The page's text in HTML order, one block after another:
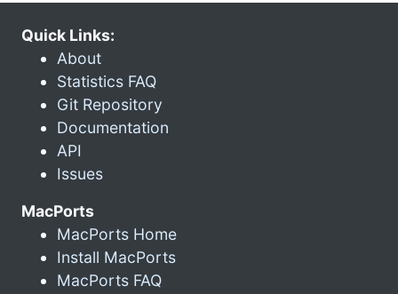
Quick Links:
About
Statistics FAQ
Git Repository
Documentation
API
Issues
MacPorts
MacPorts Home
Install MacPorts
MacPorts FAQ